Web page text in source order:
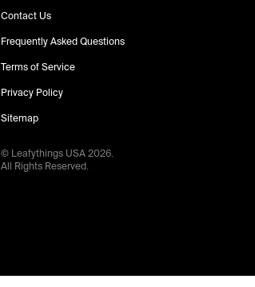
Contact Us
Frequently Asked Questions
Terms of Service
Privacy Policy
Sitemap
© Leafythings USA2026.
All Rights Reserved.